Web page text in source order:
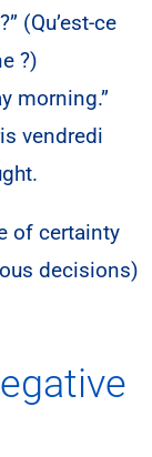
(Qu’est-ce
?)
morning.”
vendredi
of certainty
decisions)